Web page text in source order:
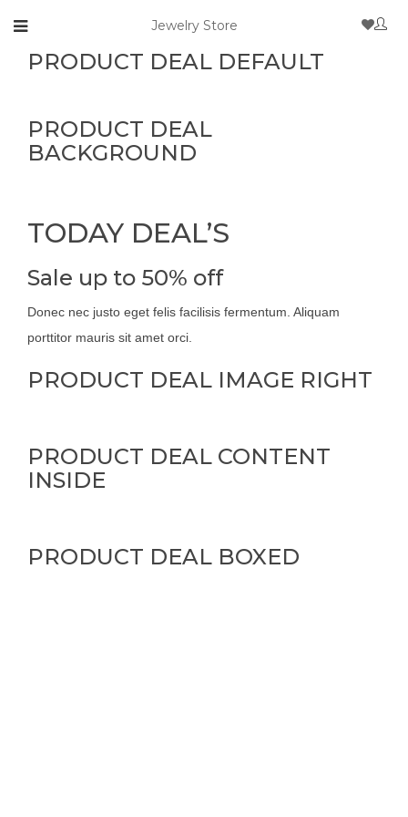
Jewelry Store
PRODUCT DEAL DEFAULT
PRODUCT DEAL
BACKGROUND
TODAY DEAL’S
Sale up to 50% off
Donec nec justo eget felis facilisis fermentum. Aliquam
porttitor mauris sit amet orci.
PRODUCT DEAL IMAGE RIGHT
PRODUCT DEAL CONTENT
INSIDE
PRODUCT DEAL BOXED